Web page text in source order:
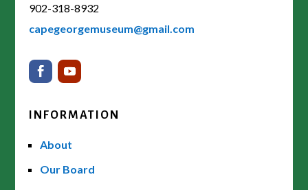
902-318-8932
capegeorgemuseum@gmail.com
INFORMATION
About
Our Board